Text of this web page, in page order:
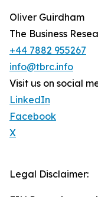
Oliver Guirdham
The Business
+44 7882 955267
info@tbrc.info
Visit us on social
LinkedIn
Facebook
X
Legal Disclaimer: